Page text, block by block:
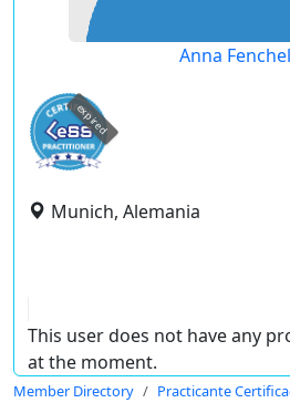
Anna Fenchel
expired
Munich, Alemania
This user does not have any
at the moment.
Member Directory Practicante